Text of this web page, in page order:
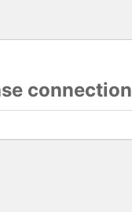
connection